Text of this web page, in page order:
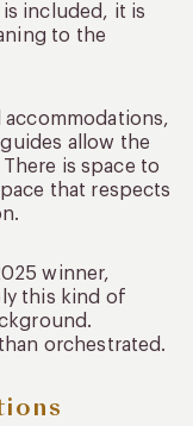
included, it is
to the
accommodations,
allow the
is space to
that respects
winner,
this kind of
orchestrated.